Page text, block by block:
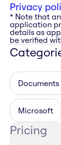
Privacy
* Note that
application
details as
be verified
Microsoft
Pricing